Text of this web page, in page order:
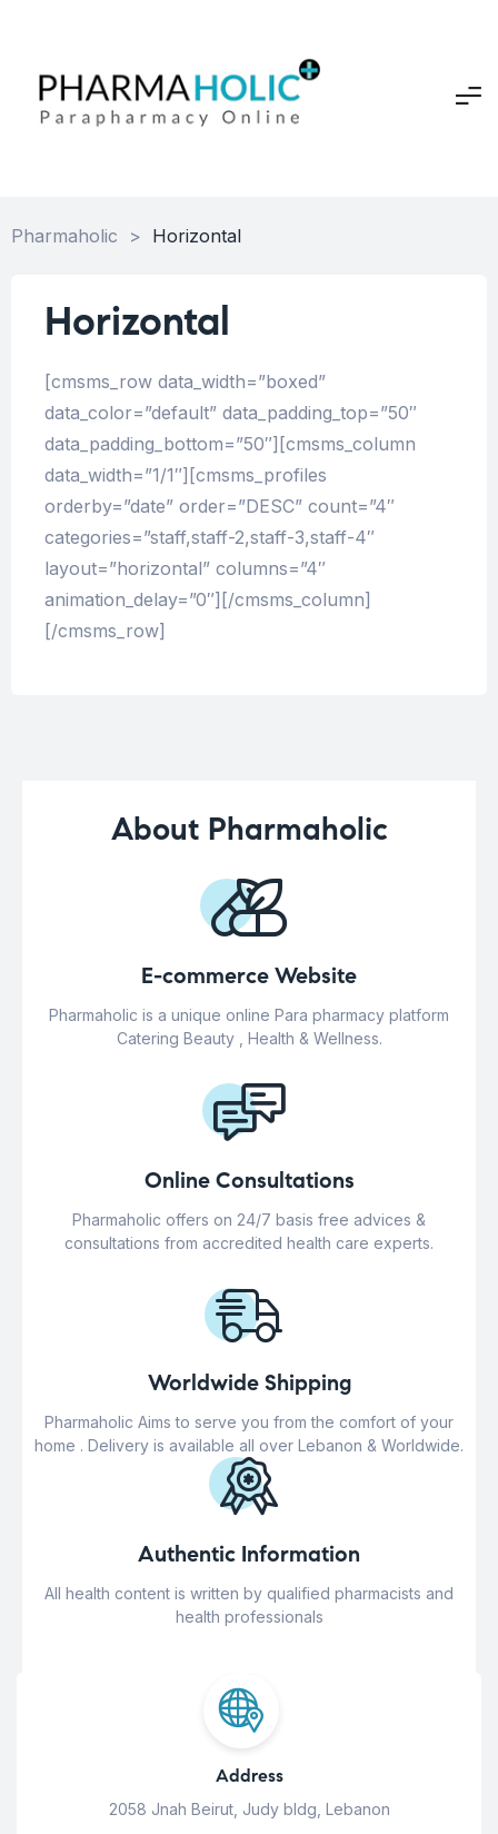
Pharmaholic > Horizontal
Horizontal
[cmsms_row data_width=”boxed”
data_color=”default” data_padding_top=”50″
data_padding_bottom=”50″][cmsms_column
data_width=”1/1″][cmsms_profiles
orderby=”date” order=”DESC” count=”4″
categories=”staff,staff-2,staff-3,staff-4″
layout=”horizontal” columns=”4″
animation_delay=”0″][/cmsms_column]
[/cmsms_row]
About Pharmaholic
E-commerce Website
Pharmaholic is a unique online Para pharmacy platform
Catering Beauty , Health & Wellness.
Online Consultations
Pharmaholic offers on 24/7 basis free advices &
consultations from accredited health care experts.
Worldwide Shipping
Pharmaholic Aims to serve you from the comfort of your
home . Delivery is available all over Lebanon & Worldwide.
Authentic Information
All health content is written by qualified pharmacists and
health professionals
Address
2058 Jnah Beirut, Judy bldg, Lebanon